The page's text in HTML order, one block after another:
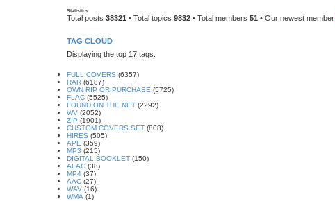
Statistics
Total posts 38321 • Total topics 9832 • Total members 51 • Our newest member
TAG CLOUD
Displaying the top 17 tags.
FULL COVERS (6357)
RAR (6187)
OWN RIP OR PURCHASE (5725)
FLAC (5525)
FOUND ON THE NET (2292)
WV (2052)
ZIP (1901)
CUSTOM COVERS SET (808)
HIRES (505)
APE (359)
MP3 (215)
DIGITAL BOOKLET (150)
ALAC (38)
MP4 (37)
AAC (27)
WAV (16)
WMA (1)